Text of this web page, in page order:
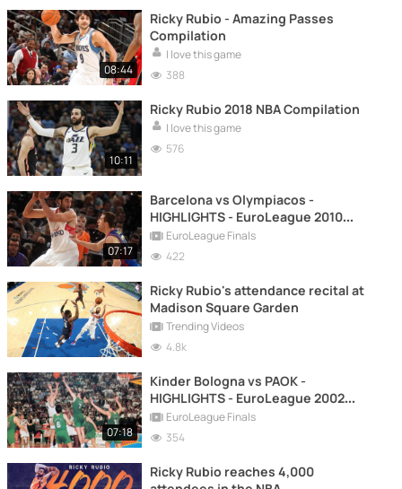
08:44
Ricky Rubio - Amazing Passes
Compilation
I love this game
388
10:11
Ricky Rubio 2018 NBA Compilation
I love this game
576
07:17
Barcelona vs Olympiacos -
HIGHLIGHTS - EuroLeague 2010
FINALEuroLeague Finals
422
Ricky Rubio's attendance recital at
Madison Square Garden
Trending Videos
4.8k
07:18
Kinder Bologna vs PAOK -
HIGHLIGHTS - EuroLeague 2002
FINALEuroLeague Finals
354
Ricky Rubio reaches 4,000